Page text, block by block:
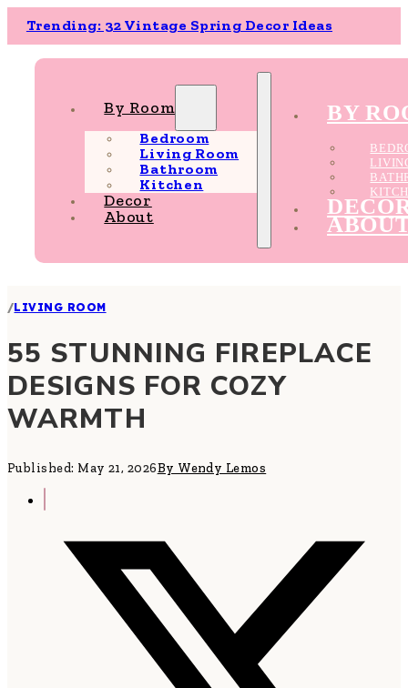
Trending: 32 Vintage Spring Decor Ideas
By Room
Bedroom
Living Room
Bathroom
Kitchen
Decor
About
BY
/LIVING ROOM
55 STUNNING FIREPLACE
DESIGNS FOR COZY
WARMTH
Published: May 21, 2026By Wendy Lemos